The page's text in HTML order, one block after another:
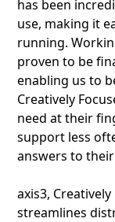
has been
use, making it
running.
proven to be
enabling us to
Creatively
need at their
support less
answers to
axis3,
streamlines